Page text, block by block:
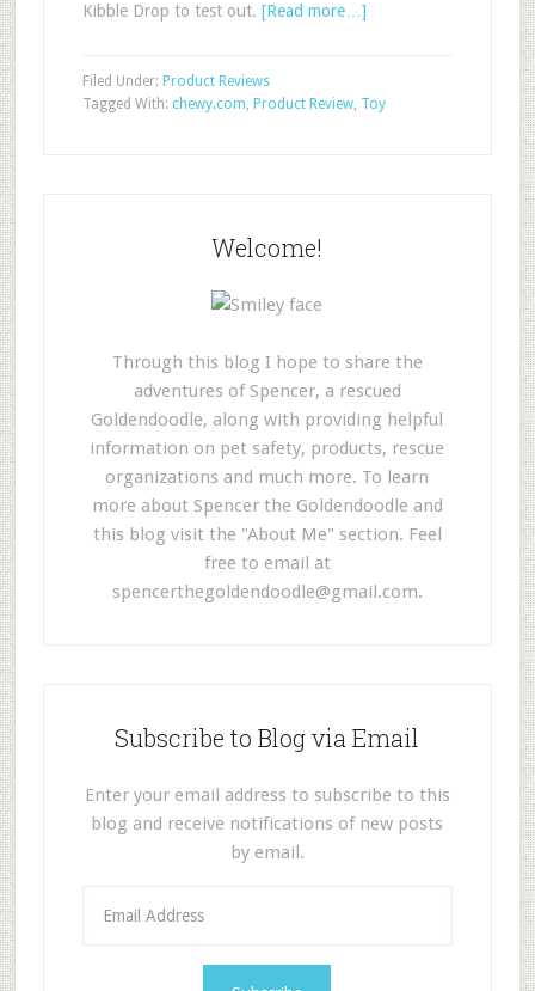
Kibble Drop to test out. [Read more…]
Filed Under: Product Reviews
Tagged With: chewy.com, Product Review, Toy
Welcome!
Through this blog I hope to share the
adventures of Spencer, a rescued
Goldendoodle, along with providing helpful
information on pet safety, products, rescue
organizations and much more. To learn
more about Spencer the Goldendoodle and
this blog visit the "About Me" section. Feel
free to email at
spencerthegoldendoodle@gmail.com.
Subscribe to Blog via Email
Enter your email address to subscribe to this
blog and receive notifications of new posts
by email.